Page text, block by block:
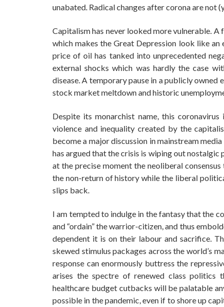
unabated. Radical changes after corona are
Capitalism has never looked more vulnerable.
which makes the Great Depression look like
price of oil has tanked into unprecedented
external shocks which was hardly the case
disease. A temporary pause in a publicly
stock market meltdown and historic
Despite its monarchist name, this
violence and inequality created by the
become a major discussion in mainstream
has argued that the crisis is wiping out
at the precise moment the neoliberal
the non-return of history while the liberal
slips back.
I am tempted to indulge in the fantasy that the
and “ordain” the warrior-citizen, and thus
dependent it is on their labour and sacrifice.
skewed stimulus packages across the world’s
response can enormously buttress the
arises the spectre of renewed class politics
healthcare budget cutbacks will be palatable
possible in the pandemic, even if to shore up